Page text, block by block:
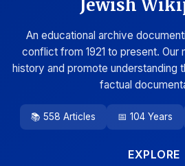
Jewish
An educational archive
conflict from 1921 to present. Our
history and promote understanding
factual
📚 558 Articles 📅 104 Years
EXPLORE